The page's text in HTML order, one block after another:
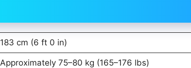
183 cm (6 ft 0 in)
Approximately 75–80 kg (165–176 lbs)